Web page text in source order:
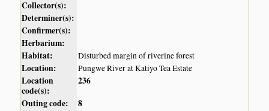
Collector(s):
Determiner(s):
Confirmer(s):
Herbarium:
Habitat:
Disturbed margin of riverine forest
Location: Pungwe River at Katiyo Tea Estate
Location
code(s):
236
Outing code:
8